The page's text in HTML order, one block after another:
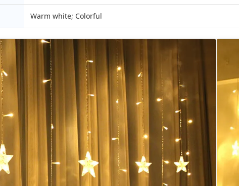
Warm white; Colorful